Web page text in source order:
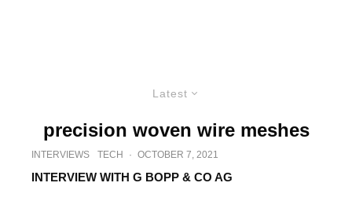
Latest
precision woven wire meshes
INTERVIEWS TECH · OCTOBER 7, 2021
INTERVIEW WITH G BOPP & CO AG